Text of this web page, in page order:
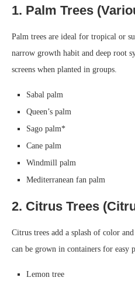
1. Palm Trees
Palm trees are ideal for tropical or
narrow growth habit and deep root
screens when planted in groups.
Sabal palm
Queen’s palm
Sago palm*
Cane palm
Windmill palm
Mediterranean fan palm
2. Citrus Trees
Citrus trees add a splash of color
can be grown in containers for easy
Lemon tree